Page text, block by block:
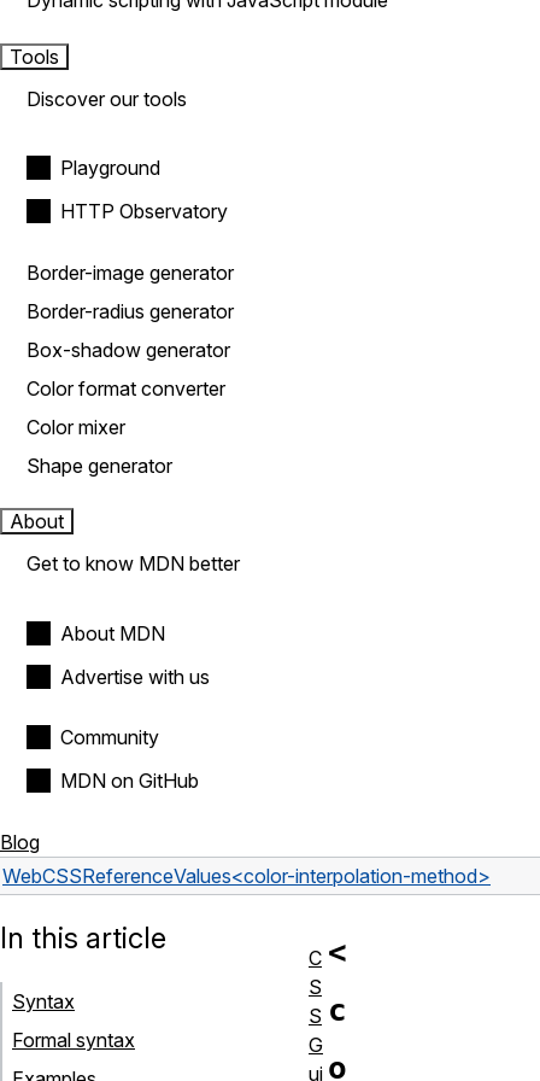
Tools
Discover our tools
Playground
HTTP Observatory
Border-image generator
Border-radius generator
Box-shadow generator
Color format converter
Color mixer
Shape generator
About
Get to know MDN better
About MDN
Advertise with us
Community
MDN on GitHub
Blog
WebCSSReferenceValues<color-interpolation-method>
<
c
o
In this article
Syntax
Formal syntax
C
S
S
G
ui